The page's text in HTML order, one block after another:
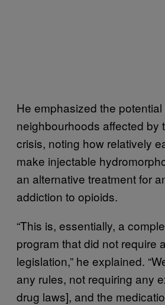
He emphasized the
neighbourhoods affected by
crisis, noting how relatively
make injectable
an alternative treatment for
addiction to opioids.
“This is, essentially, a
program that did not require
legislation,” he explained.
any rules, not requiring any
drug laws], and the